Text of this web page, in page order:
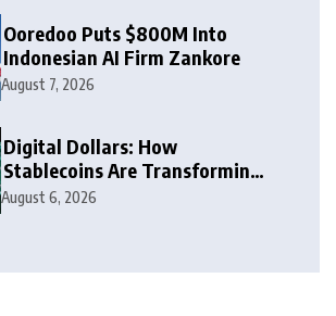
Ooredoo Puts $800M Into
Indonesian AI Firm Zankore
August 7, 2026
Digital Dollars: How
Stablecoins Are Transforming
Money
August 6, 2026